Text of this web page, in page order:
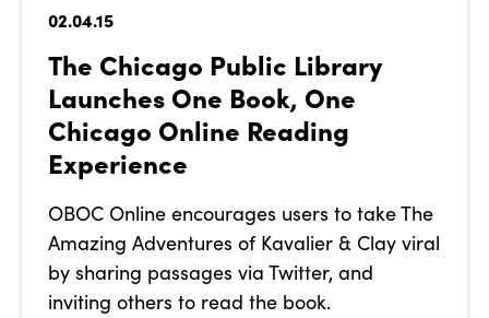
02.04.15
The Chicago Public Library
Launches One Book, One
Chicago Online Reading
Experience
OBOC Online encourages users to take The
Amazing Adventures of Kavalier & Clay viral
by sharing passages via Twitter, and
inviting others to read the book.